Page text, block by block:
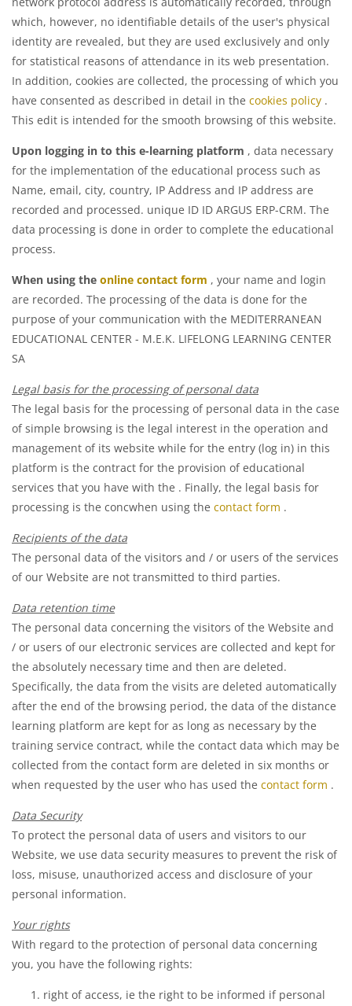
which, however, no identifiable details of the user's physical
identity are revealed, but they are used exclusively and only
for statistical reasons of attendance in its web presentation.
In addition, cookies are collected, the processing of which you
have consented as described in detail in the cookies policy .
This edit is intended for the smooth browsing of this website.
Upon logging in to this e-learning platform , data necessary
for the implementation of the educational process such as
Name, email, city, country, IP Address and IP address are
recorded and processed. unique ID ID ARGUS ERP-CRM. The
data processing is done in order to complete the educational
process.
When using the online contact form , your name and login
are recorded. The processing of the data is done for the
purpose of your communication with the MEDITERRANEAN
EDUCATIONAL CENTER - M.E.K. LIFELONG LEARNING CENTER
SA
Legal basis for the processing of personal data
The legal basis for the processing of personal data in the case
of simple browsing is the legal interest in the operation and
management of its website while for the entry (log in) in this
platform is the contract for the provision of educational
services that you have with the . Finally, the legal basis for
processing is the concwhen using the contact form .
Recipients of the data
The personal data of the visitors and / or users of the services
of our Website are not transmitted to third parties.
Data retention time
The personal data concerning the visitors of the Website and
/ or users of our electronic services are collected and kept for
the absolutely necessary time and then are deleted.
Specifically, the data from the visits are deleted automatically
after the end of the browsing period, the data of the distance
learning platform are kept for as long as necessary by the
training service contract, while the contact data which may be
collected from the contact form are deleted in six months or
when requested by the user who has used the contact form .
Data Security
To protect the personal data of users and visitors to our
Website, we use data security measures to prevent the risk of
loss, misuse, unauthorized access and disclosure of your
personal information.
Your rights
With regard to the protection of personal data concerning
you, you have the following rights:
right of access, ie the right to be informed if personal